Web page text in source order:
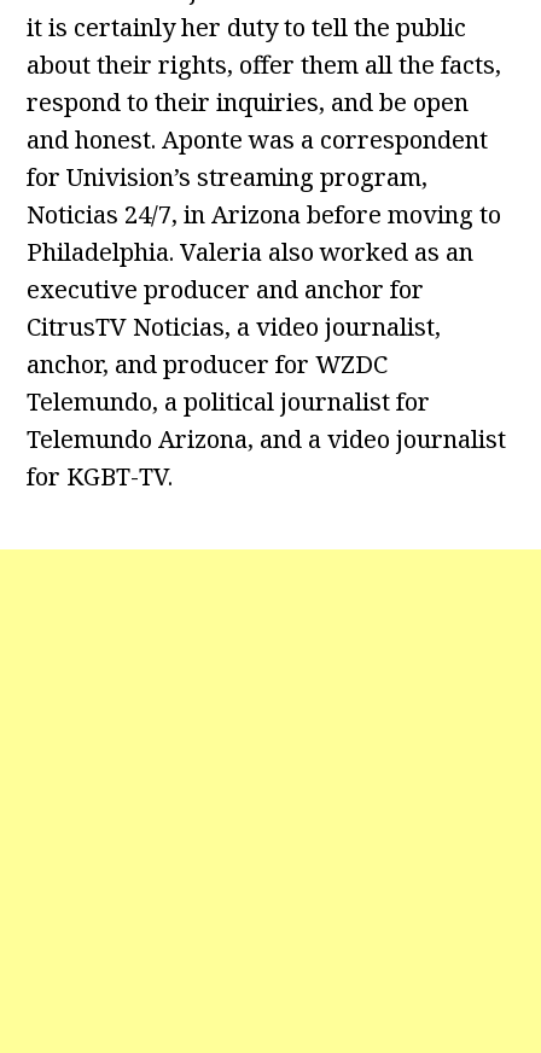
it is certainly her duty to tell the public
about their rights, offer them all the facts,
respond to their inquiries, and be open
and honest. Aponte was a correspondent
for Univision’s streaming program,
Noticias 24/7, in Arizona before moving to
Philadelphia. Valeria also worked as an
executive producer and anchor for
CitrusTV Noticias, a video journalist,
anchor, and producer for WZDC
Telemundo, a political journalist for
Telemundo Arizona, and a video journalist
for KGBT-TV.